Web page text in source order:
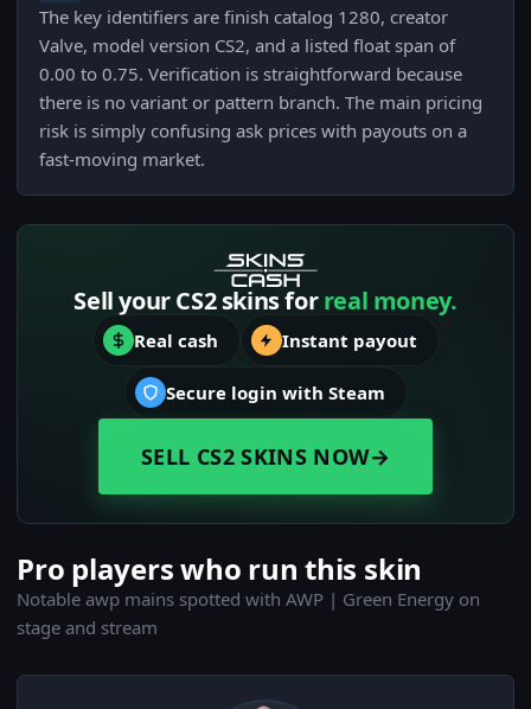
The key identifiers are finish catalog 1280, creator
Valve, model version CS2, and a listed float span of
0.00 to 0.75. Verification is straightforward because
there is no variant or pattern branch. The main pricing
risk is simply confusing ask prices with payouts on a
fast-moving market.
Sell your CS2 skins forreal money.
Real cash Instant payout
Secure login with Steam
SELL CS2 SKINS NOW→
Pro players who run this skin
Notable awp mains spotted with AWP | Green Energy on
stage and stream